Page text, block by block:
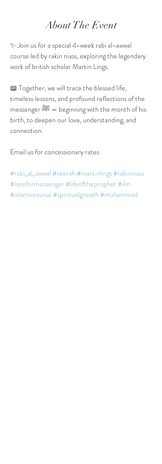
About The Event
✨ Join us for a special 4-week rabi al-awwal
course led by rakin niass, exploring the legendary
work of british scholar Martin Lings.
📖 Together, we will trace the blessed life,
timeless lessons, and profound reflections of the
messenger ﷺ — beginning with the month of his
birth, to deepen our love, understanding, and
connection.
Email us for concessionary rates
#rabi_al_awwal #seerah #martinlings#rakinniass
#loveformessenger#lifeoftheprophet #ilm
#islamiccourse #spiritualgrowth #muhammad